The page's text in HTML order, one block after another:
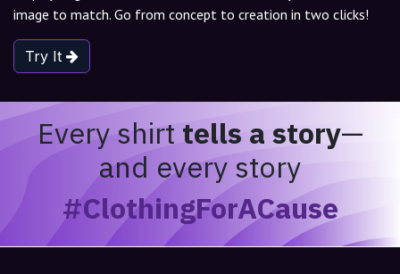
image to match. Go from concept to creation in two clicks!
Try It
Every shirttells a story—
and every story
#ClothingForACause